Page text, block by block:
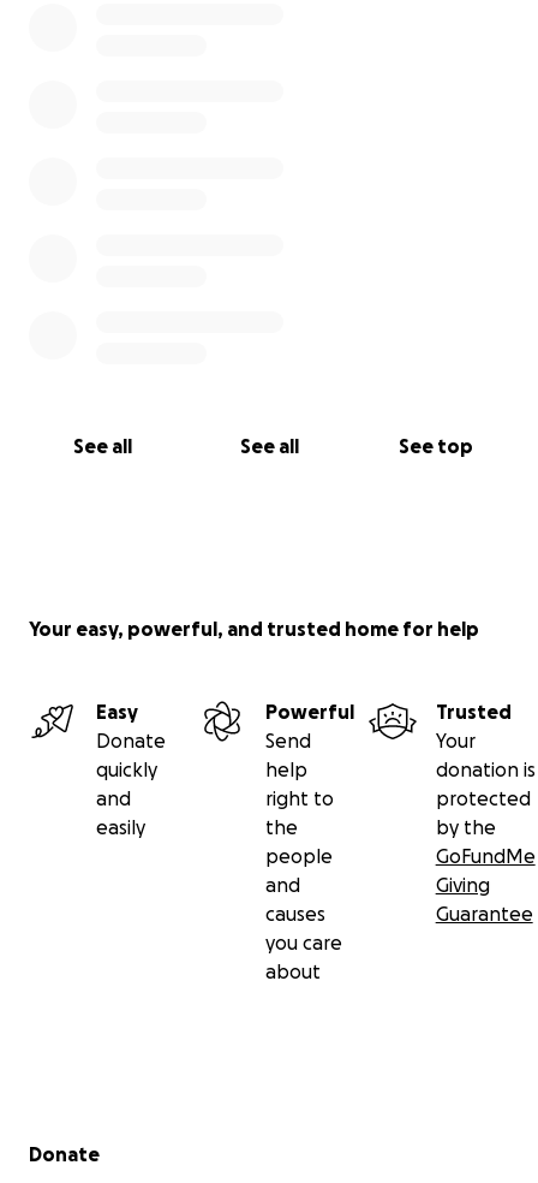
See all See all See top
Your easy, powerful, and trusted home for help
Easy
Donate
quickly
and
easily
Powerful
Send
help
right to
the
people
and
causes
you care
about
Trusted
Your
donation is
protected
by the
GoFundMe
Giving
Guarantee
Secondary menu
Donate